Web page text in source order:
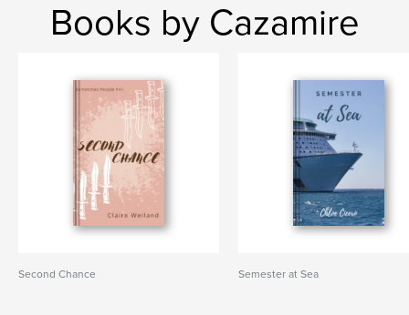
Books by Cazamire
Second Chance Semester at Sea